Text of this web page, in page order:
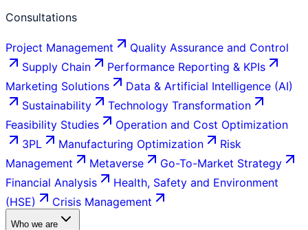
Consultations
Project Management
Quality Assurance and Control
Supply Chain
Performance Reporting & KPIs
Marketing Solutions
Data & Artificial Intelligence (AI)
Sustainability
Technology Transformation
Feasibility Studies
Operation and Cost Optimization
3PL
Manufacturing Optimization
Risk
Management
Metaverse
Go-To-Market Strategy
Financial Analysis
Health, Safety and Environment
(HSE)
Crisis Management
Who we are